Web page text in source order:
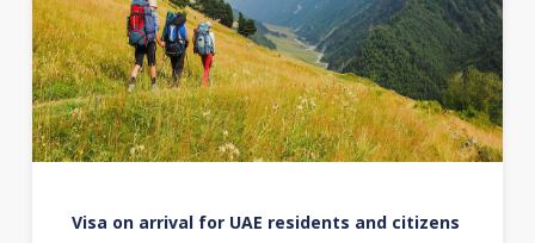
Visa on arrival for UAE residents and citizens